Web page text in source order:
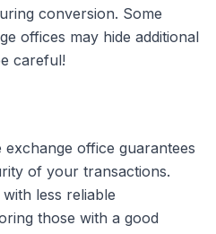
conversion. Some
offices may hide additional
careful!
office guarantees
of your transactions.
less reliable
those with a good